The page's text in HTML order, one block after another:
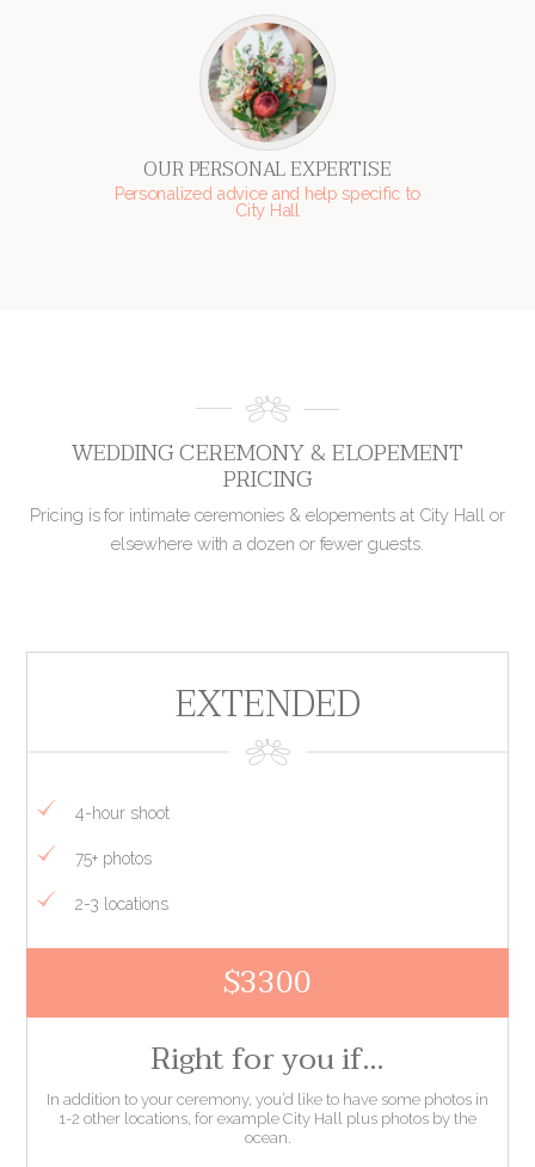
OUR PERSONAL EXPERTISE
Personalized advice and help specific to
City Hall
WEDDING CEREMONY & ELOPEMENT
PRICING
Pricing is for intimate ceremonies & elopements at City Hall or
elsewhere with a dozen or fewer guests.
EXTENDED
4-hour shoot
75+ photos
2-3 locations
$3300
Right for you if…
In addition to your ceremony, you’d like to have some photos in
1-2 other locations, for example City Hall plus photos by the
ocean.